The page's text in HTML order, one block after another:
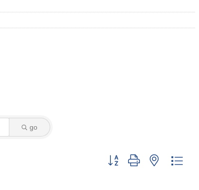
go
Button group with nested